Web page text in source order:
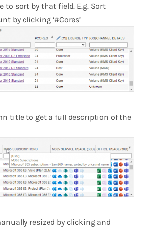
to sort by that field. E.g. Sort
by clicking ‘#Cores’
title to get a full description of the
resized by clicking and